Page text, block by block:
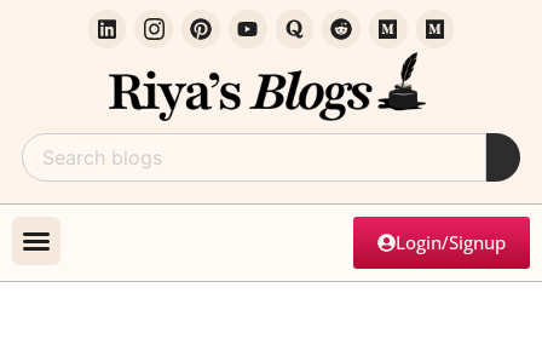
Login/Signup